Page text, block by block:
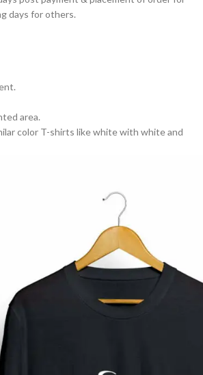
days for others.
area.
color T-shirts like white with white and